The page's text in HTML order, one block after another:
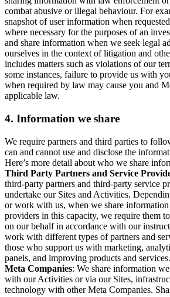
combat abusive or illegal behaviour. For
snapshot of user information when
where necessary for the purposes of an
and share information when we seek legal
ourselves in the context of litigation and
includes matters such as violations of our
some instances, failure to provide us with
when required by law may cause you and
applicable law.
4. Information we share
We require partners and third parties to
can and cannot use and disclose the
Here’s more detail about who we share
Third Party Partners and Service
third-party partners and third-party service
undertake our Sites and Activities.
or work with us, when we share
providers in this capacity, we require them
on our behalf in accordance with our
work with different types of partners and
those who support us with marketing,
panels, and improving products and services.
Meta Companies: We share information
with our Activities or via our Sites,
technology with other Meta Companies.